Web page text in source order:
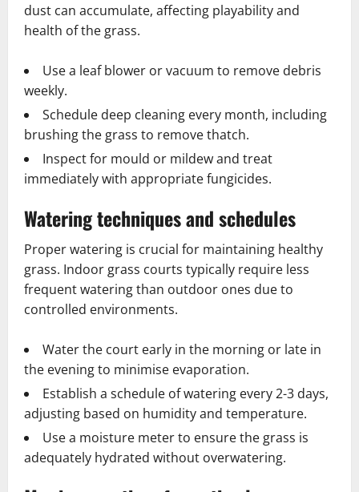
dust can accumulate, affecting playability and
health of the grass.
Use a leaf blower or vacuum to remove debris
weekly.
Schedule deep cleaning every month, including
brushing the grass to remove thatch.
Inspect for mould or mildew and treat
immediately with appropriate fungicides.
Watering techniques and schedules
Proper watering is crucial for maintaining healthy
grass. Indoor grass courts typically require less
frequent watering than outdoor ones due to
controlled environments.
Water the court early in the morning or late in
the evening to minimise evaporation.
Establish a schedule of watering every 2-3 days,
adjusting based on humidity and temperature.
Use a moisture meter to ensure the grass is
adequately hydrated without overwatering.